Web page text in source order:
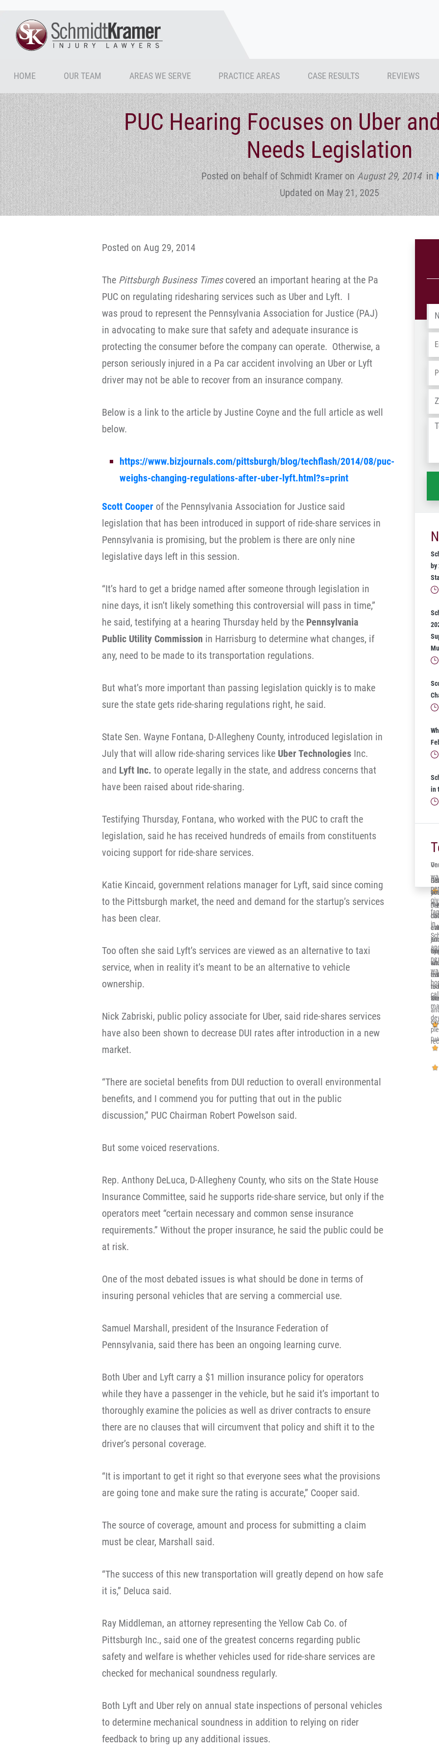
HOME OUR TEAM AREAS WE SERVE PRACTICE AREAS CASE RESULTS REVIEWS
PUC Hearing Focuses on Uber
Needs Legislation
Posted on behalf of Schmidt KrameronAugust 29, 2014in
Updated on May 21, 2025
Posted on Aug 29, 2014
The Pittsburgh Business Times covered an important hearing at the Pa
PUC on regulating ridesharing services such as Uber and Lyft. I
was proud to represent the Pennsylvania Association for Justice (PAJ)
in advocating to make sure that safety and adequate insurance is
protecting the consumer before the company can operate. Otherwise, a
person seriously injured in a Pa car accident involving an Uber or Lyft
driver may not be able to recover from an insurance company.
Below is a link to the article by Justine Coyne and the full article as well
below.
https://www.bizjournals.com/pittsburgh/blog/techflash/2014/08/puc-
weighs-changing-regulations-after-uber-lyft.html?s=print
Scott Cooper of the Pennsylvania Association for Justice said
legislation that has been introduced in support of ride-share services in
Pennsylvania is promising, but the problem is there are only nine
legislative days left in this session.
“It’s hard to get a bridge named after someone through legislation in
nine days, it isn’t likely something this controversial will pass in time,”
he said, testifying at a hearing Thursday held by the Pennsylvania
Public Utility Commission in Harrisburg to determine what changes, if
any, need to be made to its transportation regulations.
But what’s more important than passing legislation quickly is to make
sure the state gets ride-sharing regulations right, he said.
State Sen. Wayne Fontana, D-Allegheny County, introduced legislation in
July that will allow ride-sharing services like Uber Technologies Inc.
and Lyft Inc. to operate legally in the state, and address concerns that
have been raised about ride-sharing.
Testifying Thursday, Fontana, who worked with the PUC to craft the
legislation, said he has received hundreds of emails from constituents
voicing support for ride-share services.
Katie Kincaid, government relations manager for Lyft, said since coming
to the Pittsburgh market, the need and demand for the startup’s services
has been clear.
Too often she said Lyft’s services are viewed as an alternative to taxi
service, when in reality it’s meant to be an alternative to vehicle
ownership.
Nick Zabriski, public policy associate for Uber, said ride-shares services
have also been shown to decrease DUI rates after introduction in a new
market.
“There are societal benefits from DUI reduction to overall environmental
benefits, and I commend you for putting that out in the public
discussion,” PUC Chairman Robert Powelson said.
But some voiced reservations.
Rep. Anthony DeLuca, D-Allegheny County, who sits on the State House
Insurance Committee, said he supports ride-share service, but only if the
operators meet “certain necessary and common sense insurance
requirements.” Without the proper insurance, he said the public could be
at risk.
One of the most debated issues is what should be done in terms of
insuring personal vehicles that are serving a commercial use.
Samuel Marshall, president of the Insurance Federation of
Pennsylvania, said there has been an ongoing learning curve.
Both Uber and Lyft carry a $1 million insurance policy for operators
while they have a passenger in the vehicle, but he said it’s important to
thoroughly examine the policies as well as driver contracts to ensure
there are no clauses that will circumvent that policy and shift it to the
driver’s personal coverage.
“It is important to get it right so that everyone sees what the provisions
are going tone and make sure the rating is accurate,” Cooper said.
The source of coverage, amount and process for submitting a claim
must be clear, Marshall said.
“The success of this new transportation will greatly depend on how safe
it is,” Deluca said.
Ray Middleman, an attorney representing the Yellow Cab Co. of
Pittsburgh Inc., said one of the greatest concerns regarding public
safety and welfare is whether vehicles used for ride-share services are
checked for mechanical soundness regularly.
Both Lyft and Uber rely on annual state inspections of personal vehicles
to determine mechanical soundness in addition to relying on rider
feedback to bring up any additional issues.
in
in
to